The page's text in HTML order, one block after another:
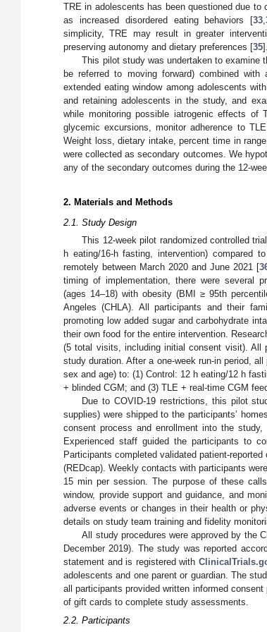
TRE in adolescents has been questioned due
as increased disordered eating behaviors [33 ,
simplicity, TRE may result in greater
preserving autonomy and dietary preferences [35].
This pilot study was undertaken to examine
be referred to moving forward) combined
extended eating window among adolescents
and retaining adolescents in the study, and
while monitoring possible iatrogenic effects
glycemic excursions, monitor adherence to
Weight loss, dietary intake, percent time in
were collected as secondary outcomes. We
any of the secondary outcomes during the 12-
2. Materials and Methods
2.1. Study Design
This 12-week pilot randomized controlled
h eating/16-h fasting, intervention) compared
remotely between March 2020 and June 2021 [
timing of implementation, there were several
(ages 14–18) with obesity (BMI ≥ 95th
Angeles (CHLA). All participants and their
promoting low added sugar and carbohydrate
their own food for the entire intervention.
(5 total visits, including initial consent visit). All
study duration. After a one-week run-in period,
sex and age) to: (1) Control: 12 h eating/12 h
+ blinded CGM; and (3) TLE + real-time CGM
Due to COVID-19 restrictions, this pilot
supplies) were shipped to the participants’
consent process and enrollment into the
Experienced staff guided the participants to
Participants completed validated patient-
(REDcap). Weekly contacts with participants
15 min per session. The purpose of these
window, provide support and guidance, and
adverse events or changes in their health or
details on study team training and fidelity
All study procedures were approved by the
December 2019). The study was reported
statement and is registered with
adolescents and one parent or guardian. The
all participants provided written informed
of gift cards to complete study assessments.
2.2. Participants